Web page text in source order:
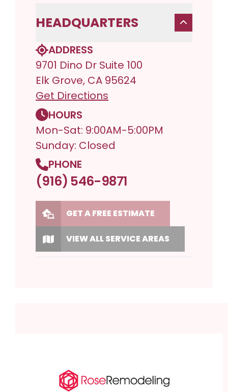
HEADQUARTERS
ADDRESS
9701 Dino Dr Suite 100
Elk Grove, CA 95624
Get Directions
HOURS
Mon-Sat: 9:00AM-5:00PM
Sunday: Closed
PHONE
(916) 546-9871
GET A FREE ESTIMATE
VIEW ALL SERVICE AREAS